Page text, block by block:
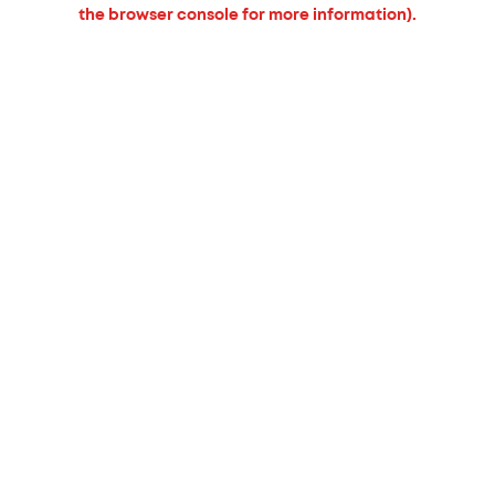
the browser console for more information).